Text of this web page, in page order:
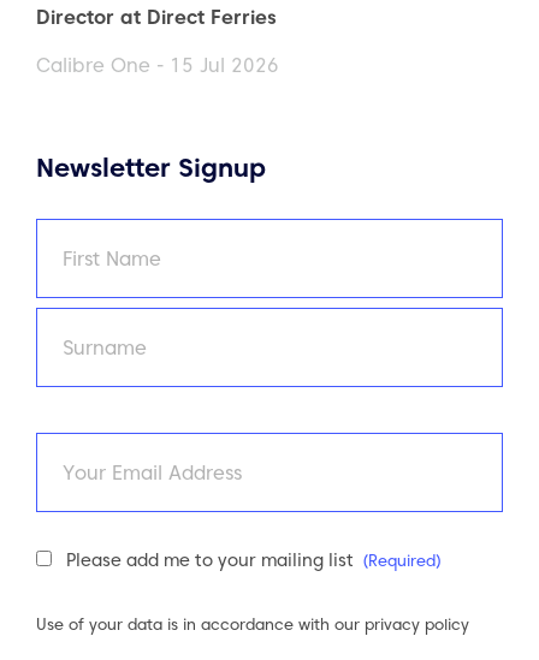
Director at Direct Ferries
Calibre One - 15 Jul 2026
Newsletter Signup
First
Newsletter
Please add me to your mailing list (Required)
Use of your data is in accordance with our privacy policy